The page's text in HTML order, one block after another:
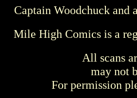
Captain Woodchuck
Mile High Comics is a
All scans
may not
For permission